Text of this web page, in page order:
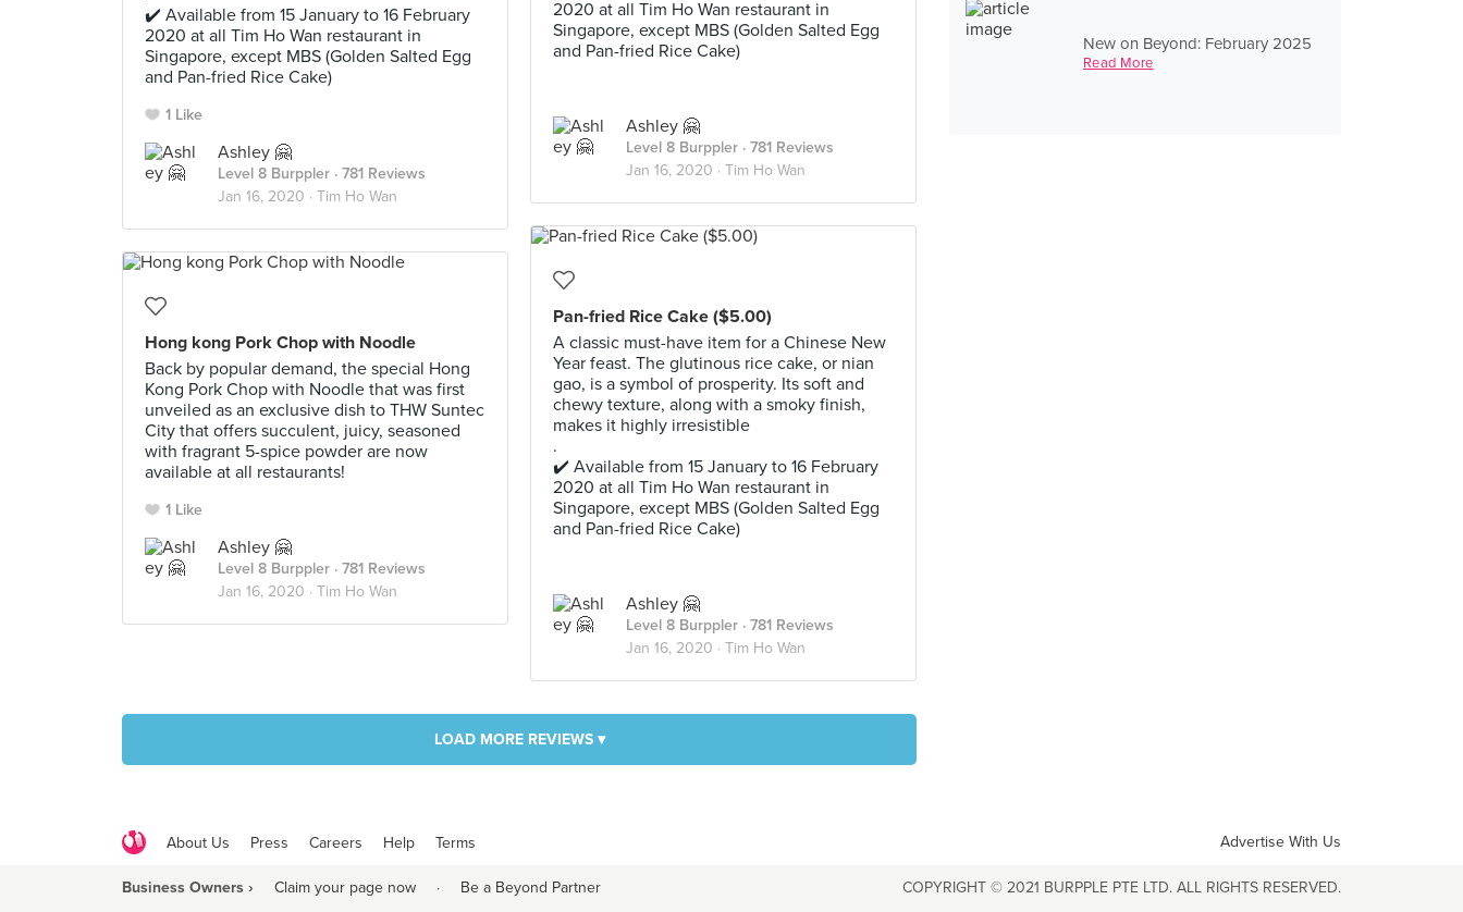
New on Beyond: February 2025
Read More
2020 at all Tim Ho Wan restaurant in
Singapore, except MBS (Golden Salted Egg
and Pan-fried Rice Cake)
Ashley 🤗
Level 8 Burppler · 781 Reviews
Jan 16, 2020 · Tim Ho Wan
✔️ Available from 15 January to 16 February
2020 at all Tim Ho Wan restaurant in
Singapore, except MBS (Golden Salted Egg
and Pan-fried Rice Cake)
1 Like
Ashley 🤗
Level 8 Burppler · 781 Reviews
Jan 16, 2020 · Tim Ho Wan
Pan-fried Rice Cake ($5.00)
A classic must-have item for a Chinese New
Year feast. The glutinous rice cake, or nian
gao, is a symbol of prosperity. Its soft and
chewy texture, along with a smoky finish,
makes it highly irresistible
.
✔️ Available from 15 January to 16 February
2020 at all Tim Ho Wan restaurant in
Singapore, except MBS (Golden Salted Egg
and Pan-fried Rice Cake)
Ashley 🤗
Level 8 Burppler · 781 Reviews
Jan 16, 2020 · Tim Ho Wan
Hong kong Pork Chop with Noodle
Back by popular demand, the special Hong
Kong Pork Chop with Noodle that was first
unveiled as an exclusive dish to THW Suntec
City that offers succulent, juicy, seasoned
with fragrant 5-spice powder are now
available at all restaurants!
1 Like
Ashley 🤗
Level 8 Burppler · 781 Reviews
Jan 16, 2020 · Tim Ho Wan
LOAD MORE REVIEWS ▾
About Us Press Careers Help Terms Advertise With Us
Business Owners › Claim your page now · Be a Beyond Partner COPYRIGHT © 2021 BURPPLE PTE LTD. ALL RIGHTS RESERVED.